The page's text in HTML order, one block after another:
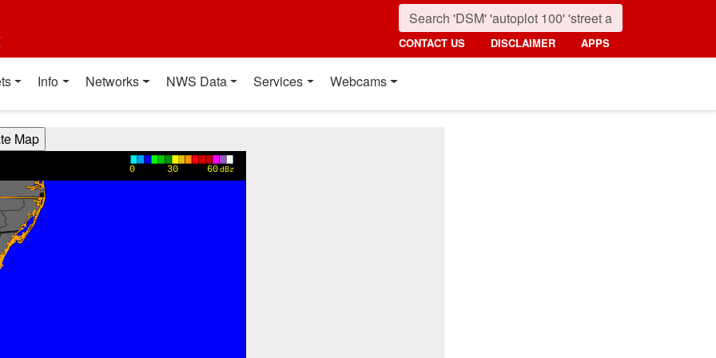
CONTACT US DISCLAIMER APPS
Info Networks NWS Data Services Webcams